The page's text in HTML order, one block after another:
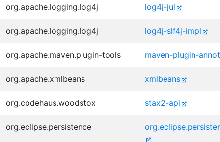
org.apache.logging.log4j log4j-jul
org.apache.logging.log4j log4j-slf4j-impl
org.apache.maven.plugin-tools maven-plugin-
org.apache.xmlbeans xmlbeans
org.codehaus.woodstox stax2-api
org.eclipse.persistence